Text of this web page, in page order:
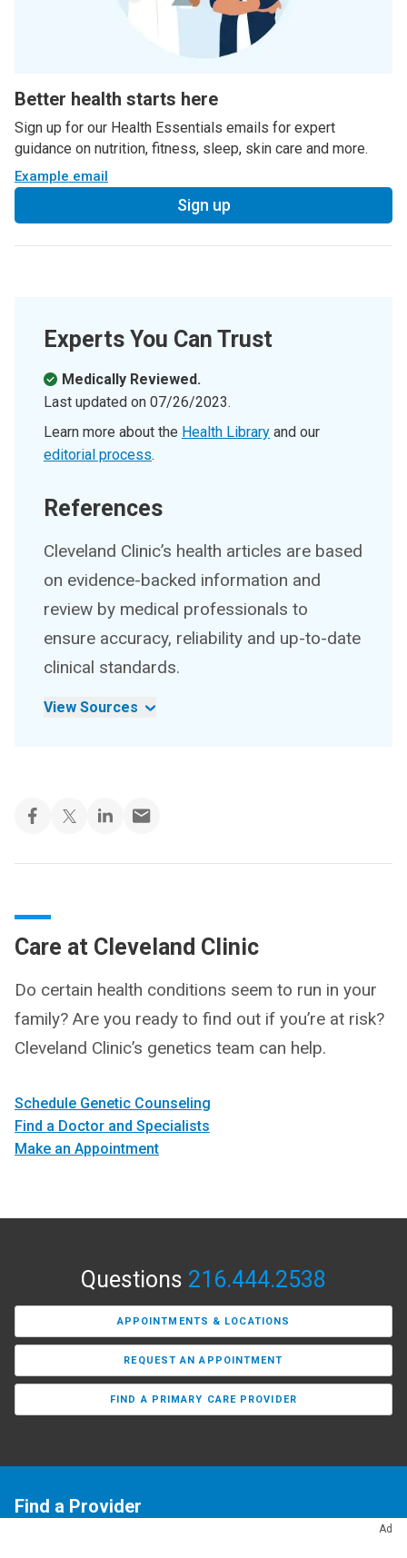
Better health starts here
Sign up for our Health Essentials emails for expert
guidance on nutrition, fitness, sleep, skin care and more.
Example email
Sign up
Experts You Can Trust
Medically Reviewed.
Last updated on 07/26/2023.
Learn more about the Health Library and our
editorial process.
References
Cleveland Clinic’s health articles are based
on evidence-backed information and
review by medical professionals to
ensure accuracy, reliability and up-to-date
clinical standards.
View Sources
Care at Cleveland Clinic
Do certain health conditions seem to run in your
family? Are you ready to find out if you’re at risk?
Cleveland Clinic’s genetics team can help.
Schedule Genetic Counseling
Find a Doctor and Specialists
Make an Appointment
Ad
Questions 216.444.2538
APPOINTMENTS & LOCATIONS
REQUEST AN APPOINTMENT
FIND A PRIMARY CARE PROVIDER
Find a Provider